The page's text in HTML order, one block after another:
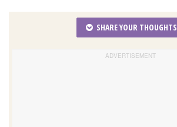
SHARE YOUR THOUGHTS